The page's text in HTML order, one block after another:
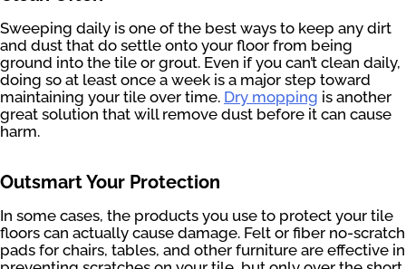
Sweeping daily is one of the best ways to keep any dirt
and dust that do settle onto your floor from being
ground into the tile or grout. Even if you can’t clean daily,
doing so at least once a week is a major step toward
maintaining your tile over time. Dry mopping is another
great solution that will remove dust before it can cause
harm.
Outsmart Your Protection
In some cases, the products you use to protect your tile
floors can actually cause damage. Felt or fiber no-scratch
pads for chairs, tables, and other furniture are effective in